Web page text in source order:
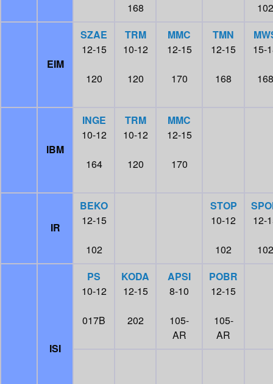
168 102
EIM
SZAE
12-15
120
TRM
10-12
120
MMC
12-15
170
TMN
12-15
168
15-
168
IBM
INGE
10-12
164
TRM
10-12
120
MMC
12-15
170
IR
BEKO
12-15
102
STOP
10-12
102
12-
102
ISI
PS
10-12
017B
KODA
12-15
202
APSI
8-10
105-
AR
POBR
12-15
105-
AR